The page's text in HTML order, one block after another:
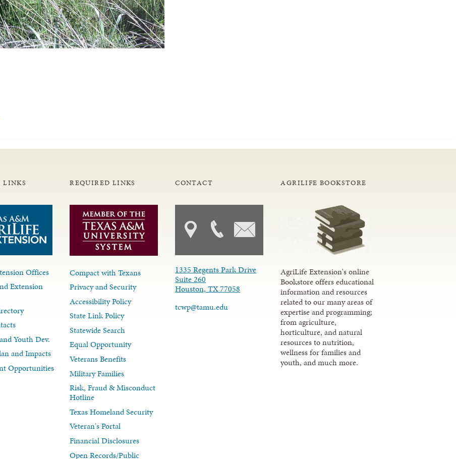
LINKS
Offices
Extension
Youth Dev.
and Impacts
Opportunities
REQUIRED LINKS
Compact with Texans
Privacy and Security
Accessibility Policy
State Link Policy
Statewide Search
Equal Opportunity
Veterans Benefits
Military Families
Risk, Fraud & Misconduct
Hotline
Texas Homeland Security
Veteran's Portal
Financial Disclosures
Open Records/Public
CONTACT
1335 Regents Park Drive
Suite 260
Houston, TX 77058
tcwp@tamu.edu
AGRILIFE BOOKSTORE
AgriLife Extension's online
Bookstore offers educational
information and resources
related to our many areas of
expertise and programming;
from agriculture,
horticulture, and natural
resources to nutrition,
wellness for families and
youth, and much more.